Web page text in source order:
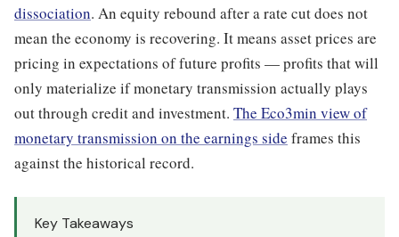
dissociation. An equity rebound after a rate cut does not
mean the economy is recovering. It means asset prices are
pricing in expectations of future profits — profits that will
only materialize if monetary transmission actually plays
out through credit and investment. The Eco3min view of
monetary transmission on the earnings side frames this
against the historical record.
Key Takeaways